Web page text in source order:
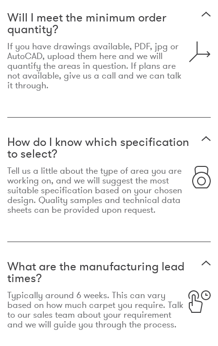
Will I meet the minimum order
quantity?
If you have drawings available, PDF, jpg or
AutoCAD, upload them here and we will
quantify the areas in question. If plans are
not available, give us a call and we can talk
it through.
How do I know which specification
to select?
Tell us a little about the type of area you are
working on, and we will suggest the most
suitable specification based on your chosen
design. Quality samples and technical data
sheets can be provided upon request.
What are the manufacturing lead
times?
Typically around 6 weeks. This can vary
based on how much carpet you require. Talk
to our sales team about your requirement
and we will guide you through the process.